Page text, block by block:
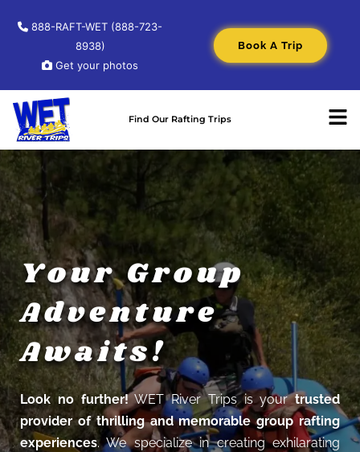
888-RAFT-WET (888-723-
8938)
Get your photos
Book A Trip
Find Our Rafting Trips
Your Group
Adventure
Awaits!
Look no further!WET River Trips is yourtrusted
provider of thrilling and memorable group rafting
experiences. We specialize in creating exhilarating